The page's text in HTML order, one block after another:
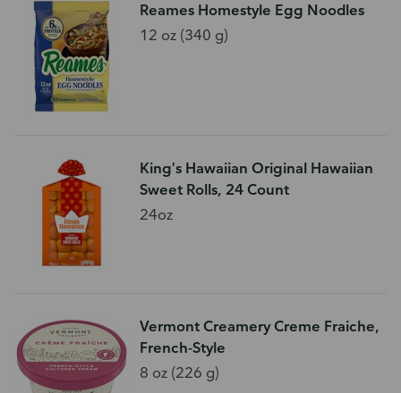
Reames Homestyle Egg Noodles
12 oz (340 g)
King's Hawaiian Original Hawaiian
Sweet Rolls, 24 Count
24oz
Vermont Creamery Creme Fraiche,
French-Style
8 oz (226 g)